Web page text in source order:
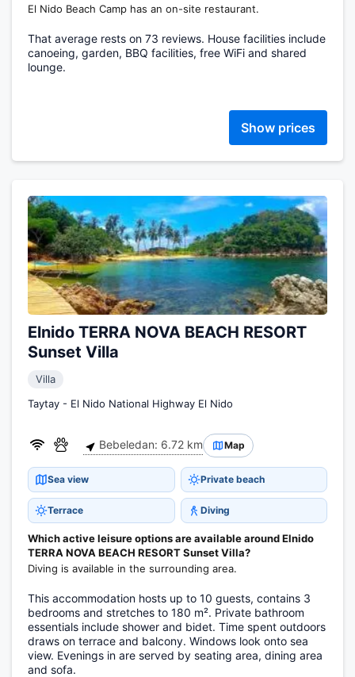
El Nido Beach Camp has an on-site restaurant.
That average rests on 73 reviews. House facilities include
canoeing, garden, BBQ facilities, free WiFi and shared
lounge.
Show prices
Elnido TERRA NOVA BEACH RESORT
Sunset Villa
Villa
Taytay - El Nido National Highway El Nido
Bebeledan: 6.72 km Map
Sea view Private beach
Terrace Diving
Which active leisure options are available around Elnido
TERRA NOVA BEACH RESORT Sunset Villa?
Diving is available in the surrounding area.
This accommodation hosts up to 10 guests, contains 3
bedrooms and stretches to 180 m². Private bathroom
essentials include shower and bidet. Time spent outdoors
draws on terrace and balcony. Windows look onto sea
view. Evenings in are served by seating area, dining area
and sofa.